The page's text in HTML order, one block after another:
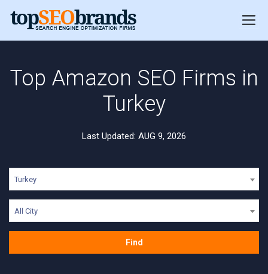
Top Amazon SEO Firms in
Turkey
Last Updated: AUG 9, 2026
Turkey
All City
Find